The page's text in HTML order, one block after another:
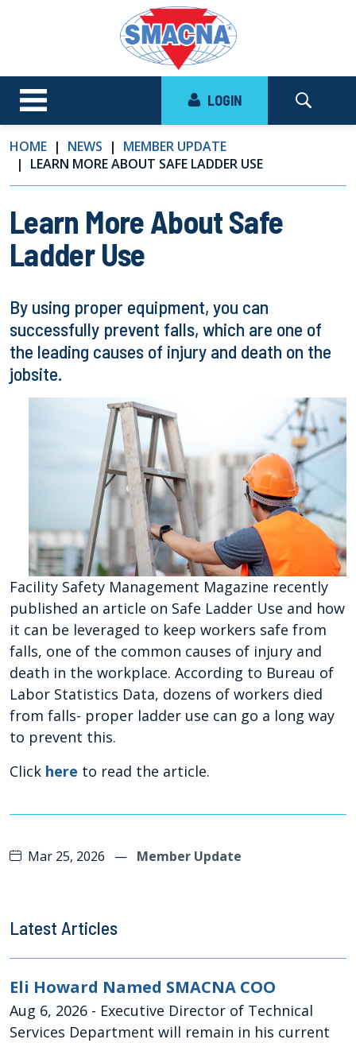
LOGIN
HOME NEWS
MEMBER UPDATE
LEARN MORE ABOUT SAFE LADDER USE
Learn More About Safe
Ladder Use
By using proper equipment, you can
successfully prevent falls, which are one of
the leading causes of injury and death on the
jobsite.
Facility Safety Management Magazine recently
published an article on Safe Ladder Use and how
it can be leveraged to keep workers safe from
falls, one of the common causes of injury and
death in the workplace. According to Bureau of
Labor Statistics Data, dozens of workers died
from falls- proper ladder use can go a long way
to prevent this.
Click here to read the article.
Mar 25, 2026 — Member Update
Latest Articles
Eli Howard Named SMACNA COO
Aug 6, 2026 - Executive Director of Technical
Services Department will remain in his current